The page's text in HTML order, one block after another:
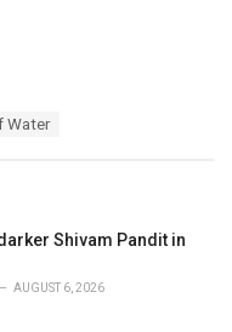
Water
Shivam Pandit in
AUGUST 6, 2026